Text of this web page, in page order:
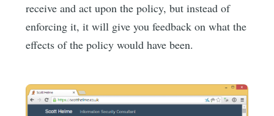
receive and act upon the policy, but instead of
enforcing it, it will give you feedback on what the
effects of the policy would have been.